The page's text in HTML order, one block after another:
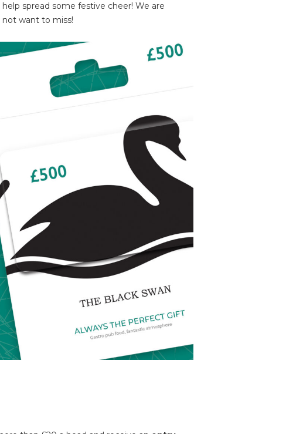
spread some festive cheer! We are
not want to miss!